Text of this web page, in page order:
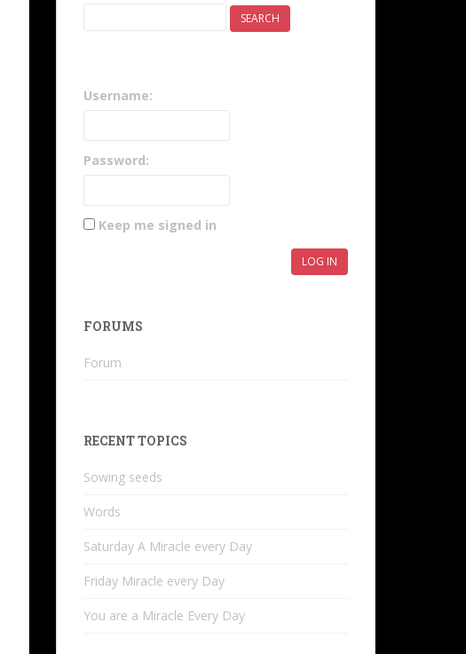
Username:
Password:
Keep me signed in
LOG IN
FORUMS
Forum
RECENT TOPICS
Sowing seeds
Words
Saturday A Miracle every Day
Friday Miracle every Day
You are a Miracle Every Day